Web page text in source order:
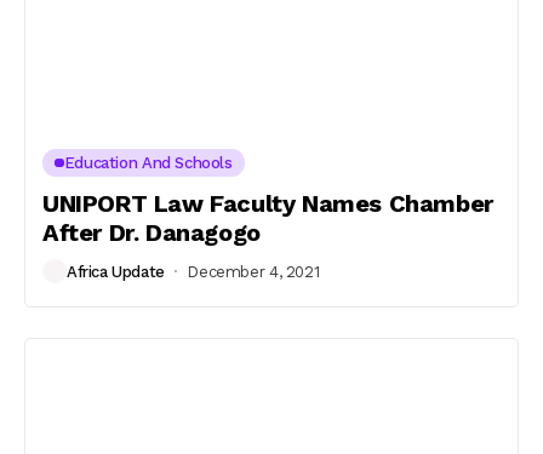
Education And Schools
UNIPORT Law Faculty Names Chamber
After Dr. Danagogo
Africa Update December 4, 2021